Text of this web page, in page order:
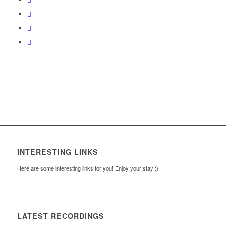
INTERESTING LINKS
Here are some interesting links for you! Enjoy your stay :)
LATEST RECORDINGS